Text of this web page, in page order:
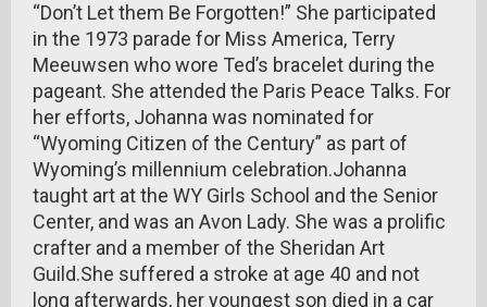
“Don’t Let them Be Forgotten!” She participated
in the 1973 parade for Miss America, Terry
Meeuwsen who wore Ted’s bracelet during the
pageant. She attended the Paris Peace Talks. For
her efforts, Johanna was nominated for
“Wyoming Citizen of the Century” as part of
Wyoming’s millennium celebration.Johanna
taught art at the WY Girls School and the Senior
Center, and was an Avon Lady. She was a prolific
crafter and a member of the Sheridan Art
Guild.She suffered a stroke at age 40 and not
long afterwards, her youngest son died in a car